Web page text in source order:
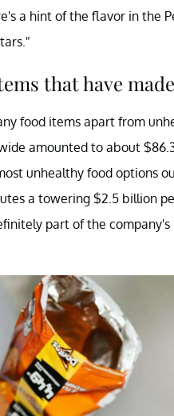
a hint of the flavor in the
that have
food items apart from
amounted to about
unhealthy food options
a towering $2.5 billion
part of the